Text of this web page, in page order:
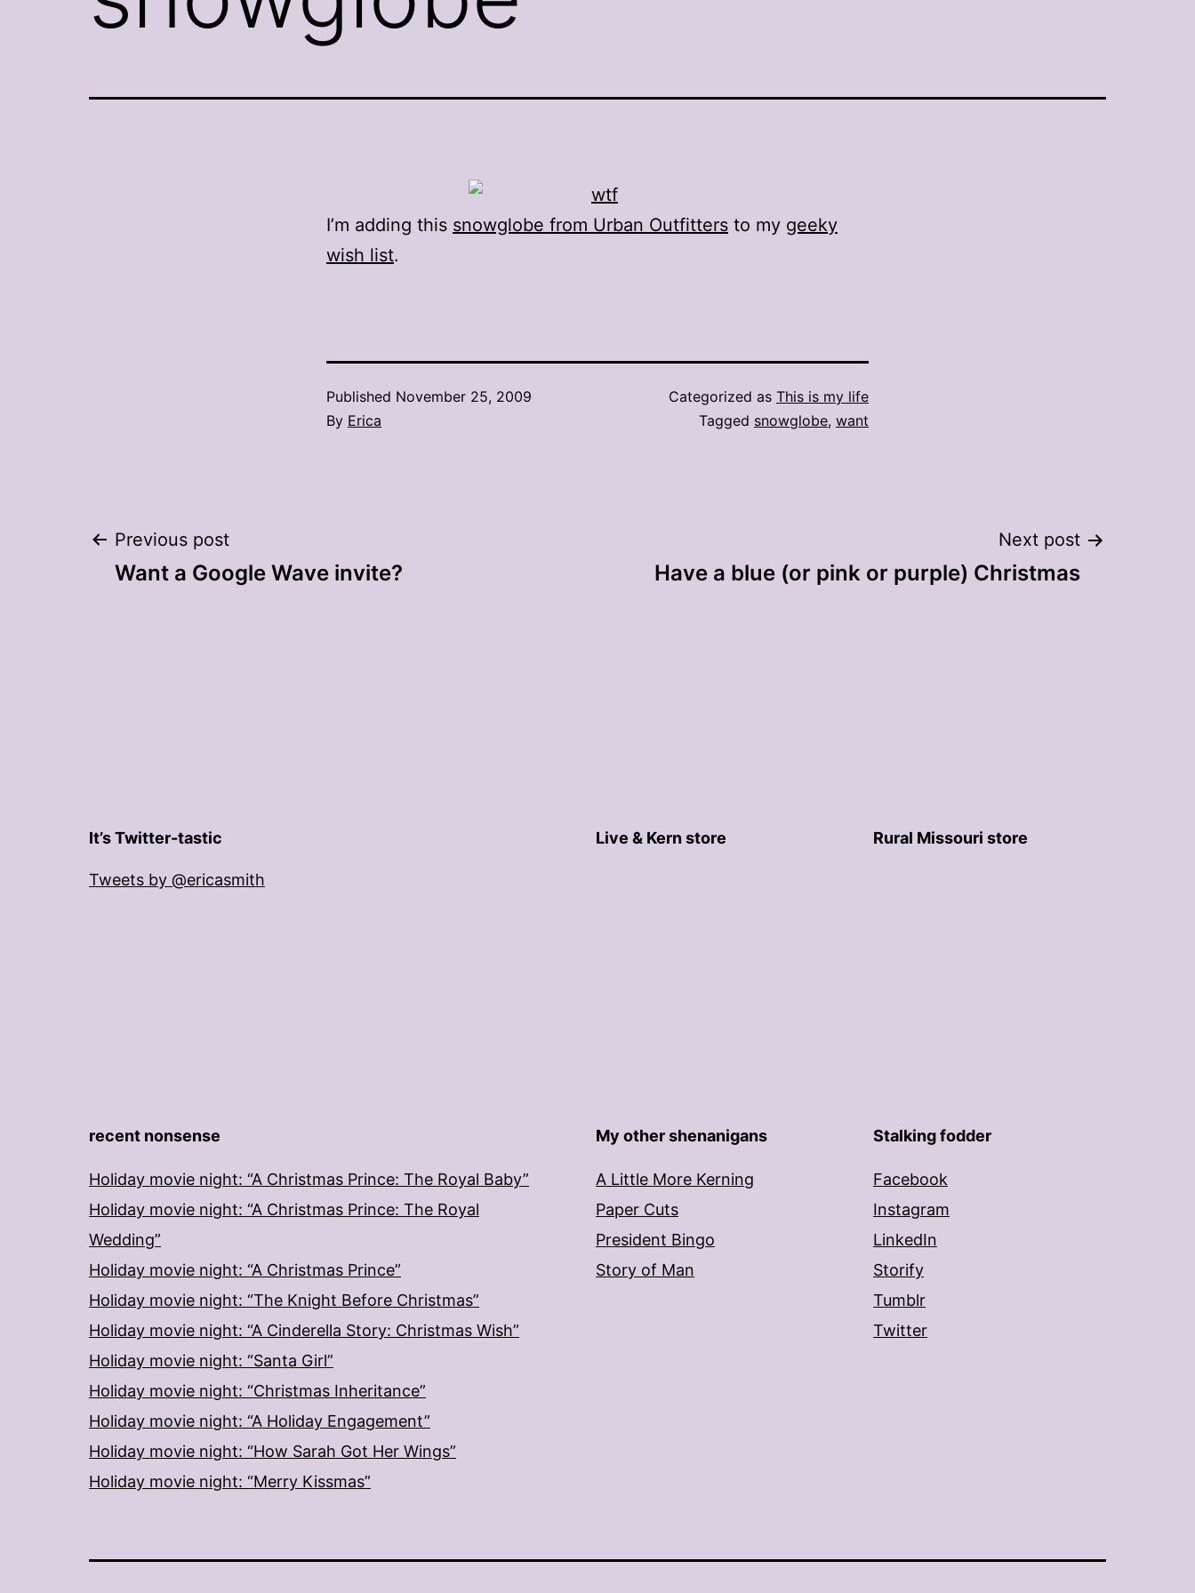
I’m adding this snowglobe from Urban Outfitters to my geeky
wish list.
Published November 25, 2009
By Erica
Categorized as This is my life
Tagged snowglobe, want
Post
Previous post
Want a Google Wave invite?
Next post
Have a blue (or pink or purple) Christmas
It’s Twitter-tastic
Tweets by @ericasmith
Live & Kern store Rural Missouri store
recent nonsense
Holiday movie night: “A Christmas Prince: The Royal Baby”
Holiday movie night: “A Christmas Prince: The Royal
Wedding”
Holiday movie night: “A Christmas Prince”
Holiday movie night: “The Knight Before Christmas”
Holiday movie night: “A Cinderella Story: Christmas Wish”
Holiday movie night: “Santa Girl”
Holiday movie night: “Christmas Inheritance”
Holiday movie night: “A Holiday Engagement”
Holiday movie night: “How Sarah Got Her Wings”
Holiday movie night: “Merry Kissmas”
My other shenanigans
A Little More Kerning
Paper Cuts
President Bingo
Story of Man
Stalking fodder
Facebook
Instagram
LinkedIn
Storify
Tumblr
Twitter